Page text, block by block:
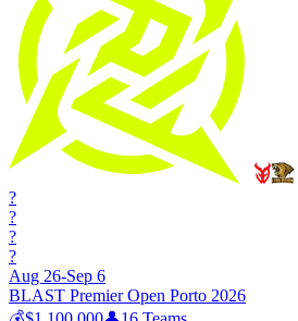
?
?
?
?
Aug 26-Sep 6
BLAST Premier Open Porto 2026